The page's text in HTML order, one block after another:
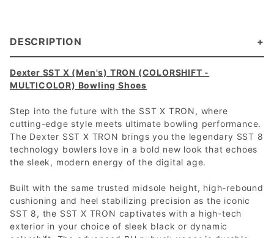
DESCRIPTION
Dexter SST X (Men's) TRON (COLORSHIFT -
MULTICOLOR) Bowling Shoes
Step into the future with the SST X TRON, where
cutting-edge style meets ultimate bowling performance.
The Dexter SST X TRON brings you the legendary SST 8
technology bowlers love in a bold new look that echoes
the sleek, modern energy of the digital age.
Built with the same trusted midsole height, high-rebound
cushioning and heel stabilizing precision as the iconic
SST 8, the SST X TRON captivates with a high-tech
exterior in your choice of sleek black or dynamic